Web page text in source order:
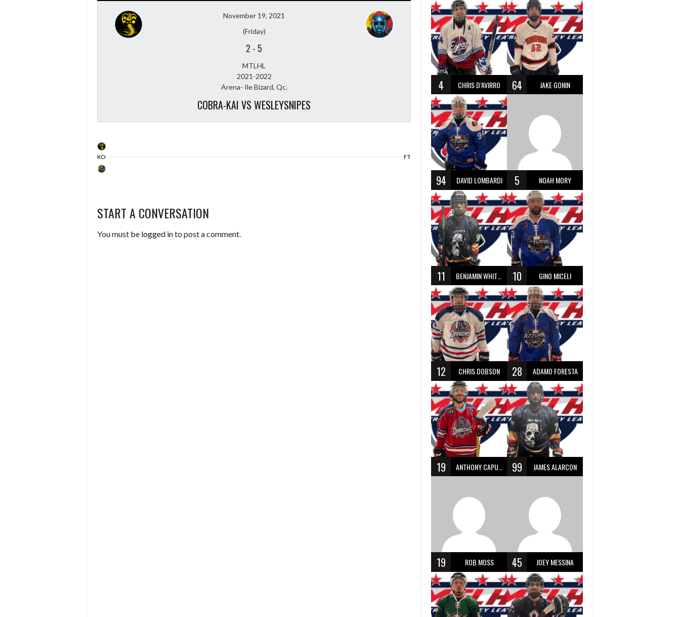
November 19, 2021
(Friday)
2 - 5
MTLHL
2021-2022
Arena- Ile Bizard, Qc.
COBRA-KAI VS WESLEYSNIPES
KO FT
START A CONVERSATION
You must be logged into post a comment.
4 CHRIS D’AVIRRO 64 JAKE GONIN
94 DAVID LOMBARDI 5 NOAH MORY
11 BENJAMIN WHITTY 10 GINO MICELI
12 CHRIS DOBSON 28 ADAMO FORESTA
19 ANTHONY CAPUANO 99 JAMES ALARCON
19 ROB MOSS 45 JOEY MESSINA